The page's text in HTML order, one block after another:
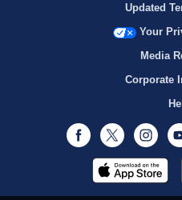
Updated
Your
Media
Corporate
Facebook
Twitter